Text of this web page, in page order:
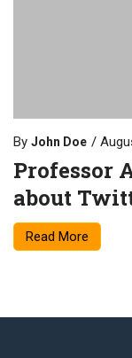
By John Doe
Professor
about
Read More